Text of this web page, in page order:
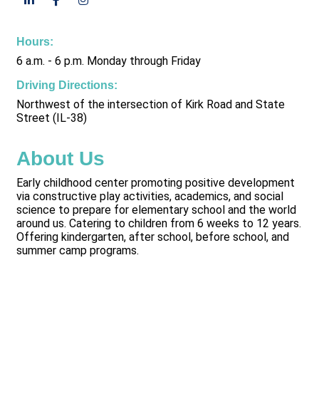
Hours:
6 a.m. - 6 p.m. Monday through Friday
Driving Directions:
Northwest of the intersection of Kirk Road and State
Street (IL-38)
About Us
Early childhood center promoting positive development
via constructive play activities, academics, and social
science to prepare for elementary school and the world
around us. Catering to children from 6 weeks to 12 years.
Offering kindergarten, after school, before school, and
summer camp programs.